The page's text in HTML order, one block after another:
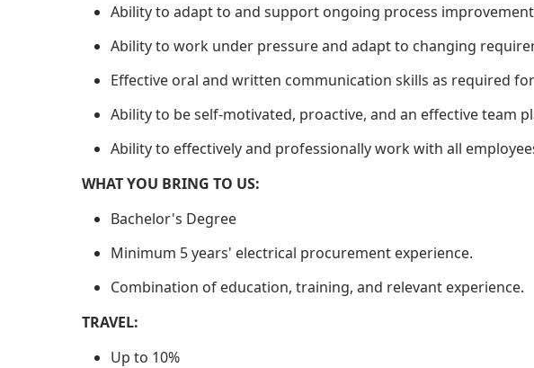
Ability to adapt to and support ongoing process
Ability to work under pressure and adapt to changing
Effective oral and written communication skills as required
Ability to be self-motivated, proactive, and an effective team
Ability to effectively and professionally work with all
WHAT YOU BRING TO US:
Bachelor's Degree
Minimum 5 years' electrical procurement experience.
Combination of education, training, and relevant experience.
TRAVEL:
Up to 10%